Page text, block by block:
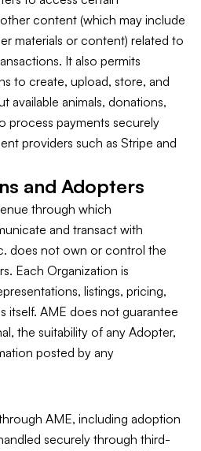
content (which may include
materials or content) related to
It also permits
to create, upload, store, and
available animals, donations,
process payments securely
providers such as Stripe and
and Adopters
through which
and transact with
does not own or control the
Each Organization is
listings, pricing,
itself. AME does not guarantee
the suitability of any Adopter,
posted by any
AME, including adoption
securely through third-